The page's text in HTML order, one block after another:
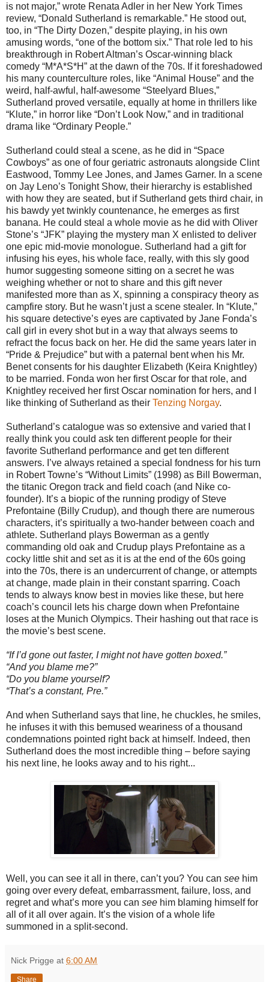
is not major,” wrote Renata Adler in her New York Times
review, “Donald Sutherland is remarkable.” He stood out,
too, in “The Dirty Dozen,” despite playing, in his own
amusing words, “one of the bottom six.” That role led to his
breakthrough in Robert Altman’s Oscar-winning black
comedy “M*A*S*H” at the dawn of the 70s. If it foreshadowed
his many counterculture roles, like “Animal House” and the
weird, half-awful, half-awesome “Steelyard Blues,”
Sutherland proved versatile, equally at home in thrillers like
“Klute,” in horror like “Don’t Look Now,” and in traditional
drama like “Ordinary People.”
Sutherland could steal a scene, as he did in “Space
Cowboys” as one of four geriatric astronauts alongside Clint
Eastwood, Tommy Lee Jones, and James Garner. In a scene
on Jay Leno’s Tonight Show, their hierarchy is established
with how they are seated, but if Sutherland gets third chair, in
his bawdy yet twinkly countenance, he emerges as first
banana. He could steal a whole movie as he did with Oliver
Stone’s “JFK” playing the mystery man X enlisted to deliver
one epic mid-movie monologue. Sutherland had a gift for
infusing his eyes, his whole face, really, with this sly good
humor suggesting someone sitting on a secret he was
weighing whether or not to share and this gift never
manifested more than as X, spinning a conspiracy theory as
campfire story. But he wasn’t just a scene stealer. In “Klute,”
his square detective’s eyes are captivated by Jane Fonda’s
call girl in every shot but in a way that always seems to
refract the focus back on her. He did the same years later in
“Pride & Prejudice” but with a paternal bent when his Mr.
Benet consents for his daughter Elizabeth (Keira Knightley)
to be married. Fonda won her first Oscar for that role, and
Knightley received her first Oscar nomination for hers, and I
like thinking of Sutherland as their Tenzing Norgay.
Sutherland’s catalogue was so extensive and varied that I
really think you could ask ten different people for their
favorite Sutherland performance and get ten different
answers. I’ve always retained a special fondness for his turn
in Robert Towne’s “Without Limits” (1998) as Bill Bowerman,
the titanic Oregon track and field coach (and Nike co-
founder). It’s a biopic of the running prodigy of Steve
Prefontaine (Billy Crudup), and though there are numerous
characters, it’s spiritually a two-hander between coach and
athlete. Sutherland plays Bowerman as a gently
commanding old oak and Crudup plays Prefontaine as a
cocky little shit and set as it is at the end of the 60s going
into the 70s, there is an undercurrent of change, or attempts
at change, made plain in their constant sparring. Coach
tends to always know best in movies like these, but here
coach’s council lets his charge down when Prefontaine
loses at the Munich Olympics. Their hashing out that race is
the movie’s best scene.
“If I’d gone out faster, I might not have gotten boxed.”
“And you blame me?”
“Do you blame yourself?
“That’s a constant, Pre.”
And when Sutherland says that line, he chuckles, he smiles,
he infuses it with this bemused weariness of a thousand
condemnations pointed right back at himself. Indeed, then
Sutherland does the most incredible thing – before saying
his next line, he looks away and to his right...
Well, you can see it all in there, can’t you? You can see him
going over every defeat, embarrassment, failure, loss, and
regret and what’s more you can see him blaming himself for
all of it all over again. It’s the vision of a whole life
summoned in a split-second.
Nick Prigge at 6:00 AM
Share